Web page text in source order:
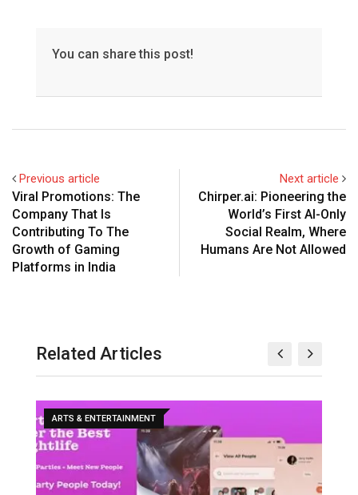
You can share this post!
Previous article
Viral Promotions: The
Company That Is
Contributing To The
Growth of Gaming
Platforms in India
Next article
Chirper.ai: Pioneering the
World’s First AI-Only
Social Realm, Where
Humans Are Not Allowed
Related Articles
ARTS & ENTERTAINMENT